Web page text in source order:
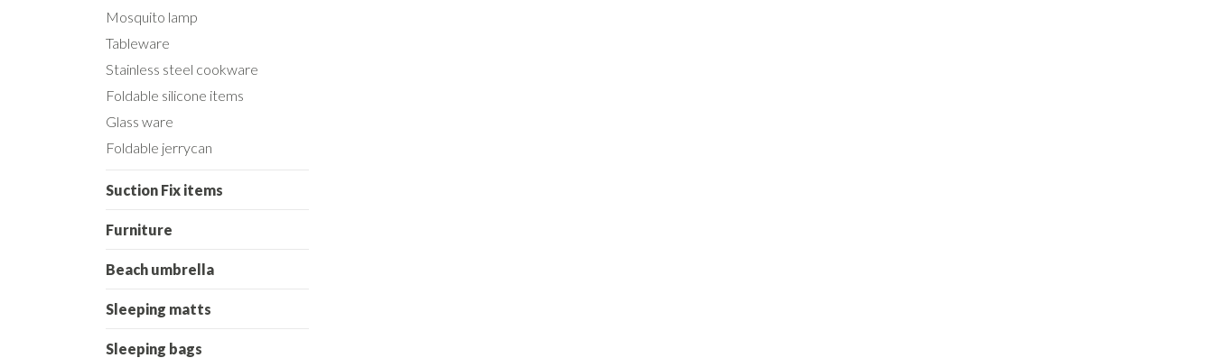
Mosquito lamp
Tableware
Stainless steel cookware
Foldable silicone items
Glass ware
Foldable jerrycan
Suction Fix items
Furniture
Beach umbrella
Sleeping matts
Sleeping bags